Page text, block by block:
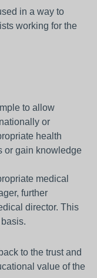
in a way to
working for the
to allow
or
health
or gain knowledge
medical
further
director. This
to the trust and
value of the